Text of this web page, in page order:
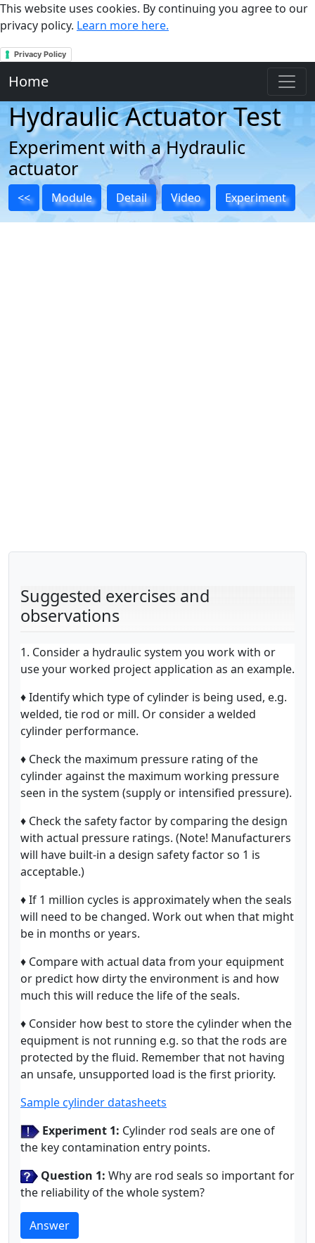
This website uses cookies. By continuing you agree to our
privacy policy. Learn more here.
Privacy Policy
Home
Hydraulic Actuator Test
Experiment with a Hydraulic
actuator
<< Module Detail Video Experiment
Suggested exercises and
observations
1. Consider a hydraulic system you work with or
use your worked project application as an example.
♦ Identify which type of cylinder is being used, e.g.
welded, tie rod or mill. Or consider a welded
cylinder performance.
♦ Check the maximum pressure rating of the
cylinder against the maximum working pressure
seen in the system (supply or intensified pressure).
♦ Check the safety factor by comparing the design
with actual pressure ratings. (Note! Manufacturers
will have built-in a design safety factor so 1 is
acceptable.)
♦ If 1 million cycles is approximately when the seals
will need to be changed. Work out when that might
be in months or years.
♦ Compare with actual data from your equipment
or predict how dirty the environment is and how
much this will reduce the life of the seals.
♦ Consider how best to store the cylinder when the
equipment is not running e.g. so that the rods are
protected by the fluid. Remember that not having
an unsafe, unsupported load is the first priority.
Sample cylinder datasheets
Experiment 1: Cylinder rod seals are one of
the key contamination entry points.
Question 1: Why are rod seals so important for
the reliability of the whole system?
Answer